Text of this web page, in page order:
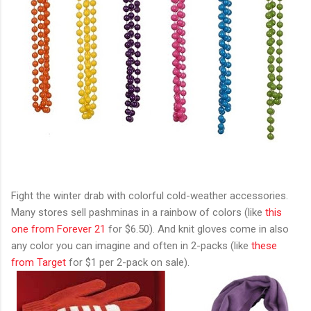
Fight the winter drab with colorful cold-weather accessories.
Many stores sell pashminas in a rainbow of colors (like this
one from Forever 21 for $6.50). And knit gloves come in also
any color you can imagine and often in 2-packs (like these
from Target for $1 per 2-pack on sale).